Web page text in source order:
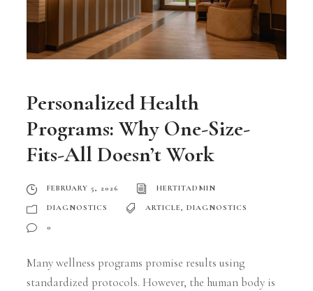
Personalized Health
Programs: Why One-Size-
Fits-All Doesn’t Work
FEBRUARY 5, 2026 HERTITADMIN
DIAGNOSTICS ARTICLE, DIAGNOSTICS
0
Many wellness programs promise results using
standardized protocols. However, the human body is